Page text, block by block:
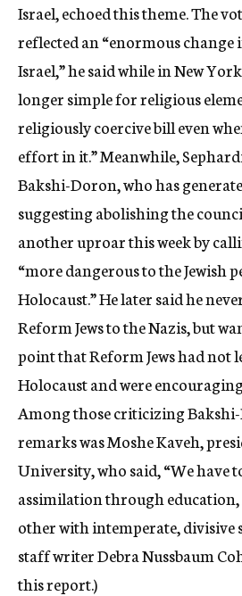
Israel, echoed this theme. The
reflected an “enormous
Israel,” he said while in New
longer simple for religious
religiously coercive bill even
effort in it.” Meanwhile,
Bakshi-Doron, who has
suggesting abolishing the
another uproar this week by
“more dangerous to the Jewish
Holocaust.” He later said he
Reform Jews to the Nazis, but
point that Reform Jews had not
Holocaust and were
Among those criticizing
remarks was Moshe Kaveh,
University, who said, “We have
assimilation through education,
other with intemperate, divisive
staff writer Debra Nussbaum
this report.)